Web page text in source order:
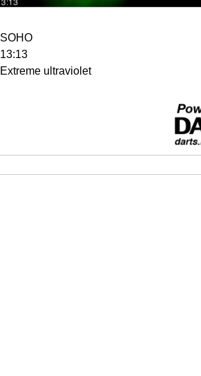
SOHO
13:13
Extreme ultraviolet